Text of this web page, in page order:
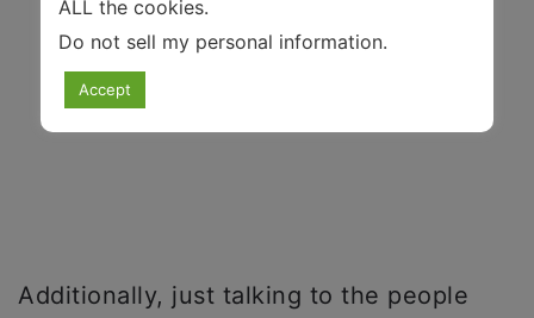
Additionally, just talking to the people
ALL the cookies.
Do not sell my personal information.
Accept